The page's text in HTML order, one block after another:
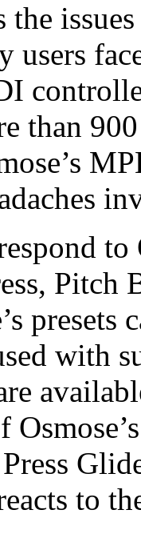
the
users
than
to
presets
with
to